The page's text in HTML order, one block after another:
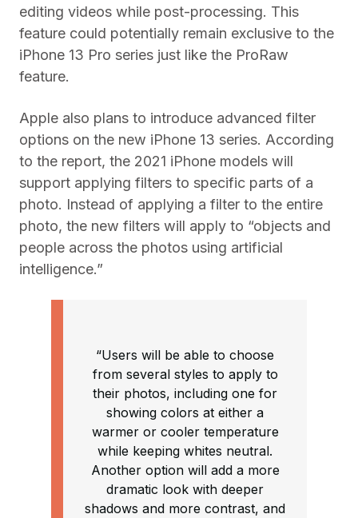
editing videos while post-processing. This
feature could potentially remain exclusive to the
iPhone 13 Pro series just like the ProRaw
feature.
Apple also plans to introduce advanced filter
options on the new iPhone 13 series. According
to the report, the 2021 iPhone models will
support applying filters to specific parts of a
photo. Instead of applying a filter to the entire
photo, the new filters will apply to “objects and
people across the photos using artificial
intelligence.”
“Users will be able to choose
from several styles to apply to
their photos, including one for
showing colors at either a
warmer or cooler temperature
while keeping whites neutral.
Another option will add a more
dramatic look with deeper
shadows and more contrast, and